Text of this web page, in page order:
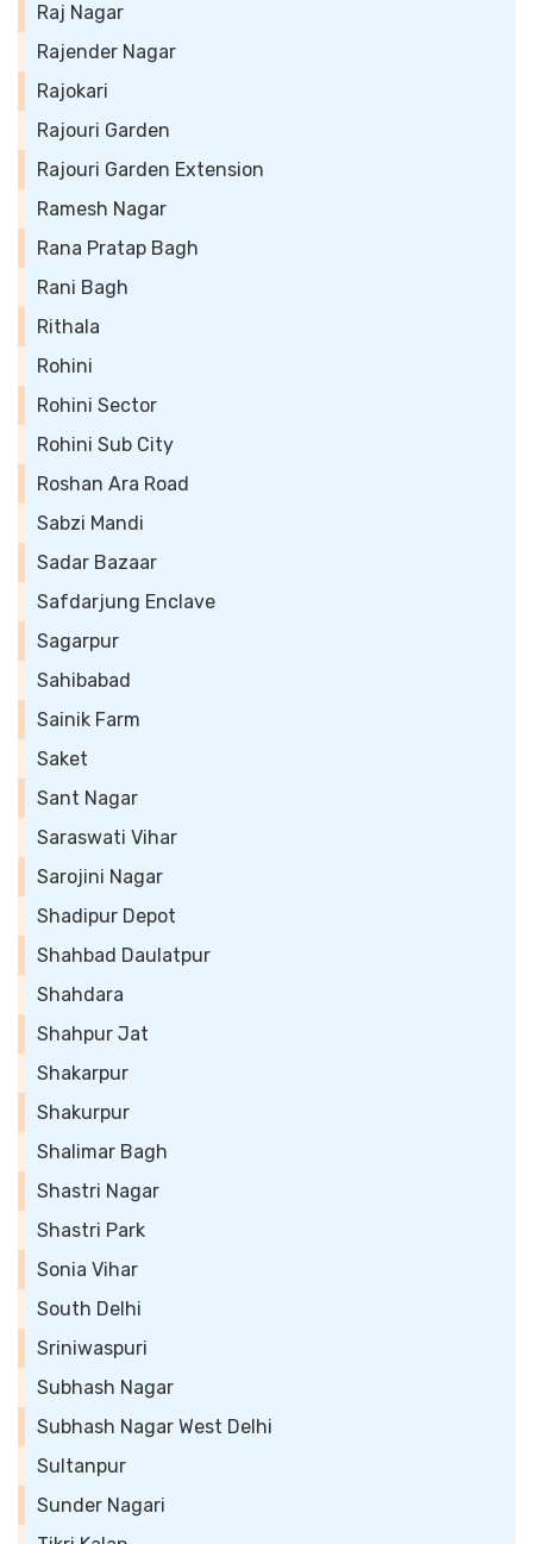
Raj Nagar
Rajender Nagar
Rajokari
Rajouri Garden
Rajouri Garden Extension
Ramesh Nagar
Rana Pratap Bagh
Rani Bagh
Rithala
Rohini
Rohini Sector
Rohini Sub City
Roshan Ara Road
Sabzi Mandi
Sadar Bazaar
Safdarjung Enclave
Sagarpur
Sahibabad
Sainik Farm
Saket
Sant Nagar
Saraswati Vihar
Sarojini Nagar
Shadipur Depot
Shahbad Daulatpur
Shahdara
Shahpur Jat
Shakarpur
Shakurpur
Shalimar Bagh
Shastri Nagar
Shastri Park
Sonia Vihar
South Delhi
Sriniwaspuri
Subhash Nagar
Subhash Nagar West Delhi
Sultanpur
Sunder Nagari